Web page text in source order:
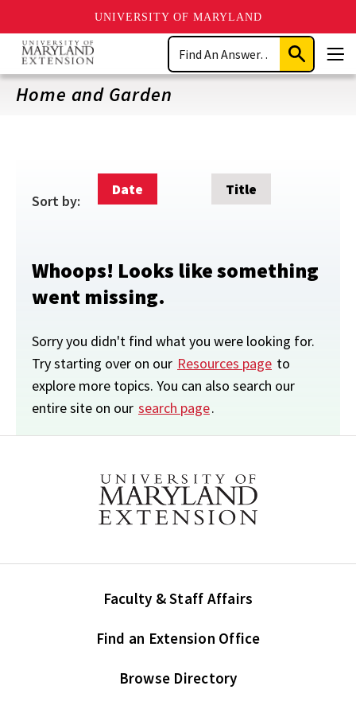
UNIVERSITY OF MARYLAND
Skip
main
content
Search
Submit
Search
Home and Garden
Sort by:
Date Title
Whoops! Looks like something
went missing.
Sorry you didn't find what you were looking for.
Try starting over on our Resources page to
explore more topics. You can also search our
entire site on our search page.
Faculty & Staff Affairs
Find an Extension Office
Browse Directory